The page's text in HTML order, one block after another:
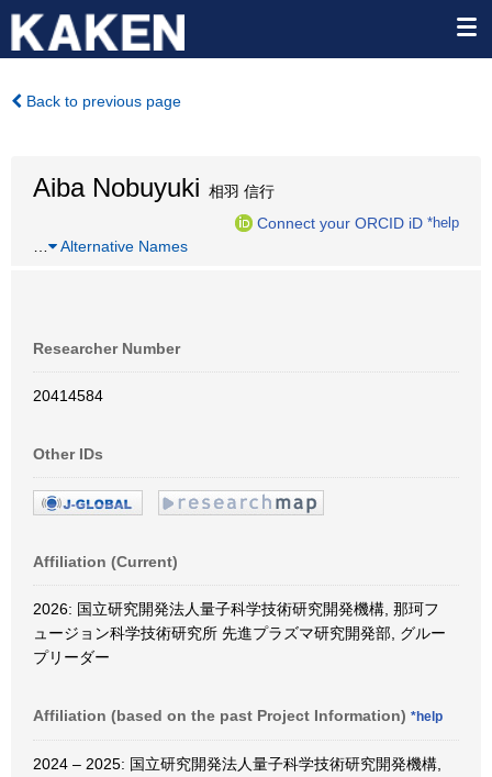
Back to previous page
Aiba Nobuyuki 相羽 信行
Connect your ORCID iD *help
Alternative Names
Researcher Number
20414584
Other IDs
Affiliation (Current)
2026: 国立研究開発法人量子科学技術研究開発機構, 那珂フ
ュージョン科学技術研究所 先進プラズマ研究開発部, グルー
プリーダー
Affiliation (based on the past Project Information) *help
2024 – 2025: 国立研究開発法人量子科学技術研究開発機構,